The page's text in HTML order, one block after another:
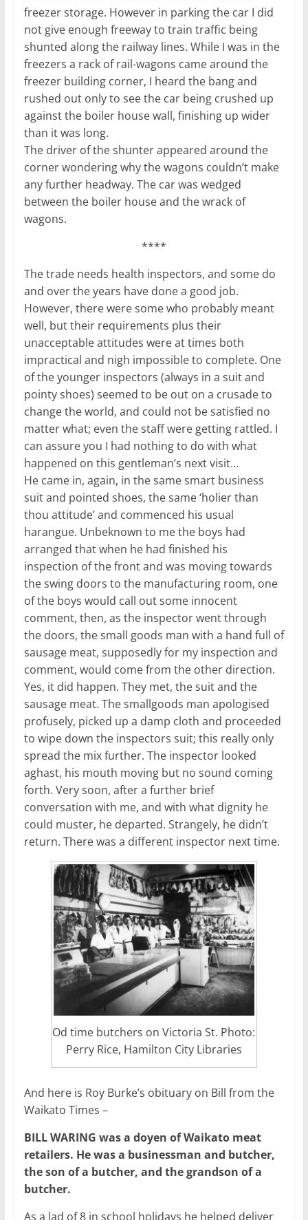
freezer storage. However in parking the car I did
not give enough freeway to train traffic being
shunted along the railway lines. While I was in the
freezers a rack of rail-wagons came around the
freezer building corner, I heard the bang and
rushed out only to see the car being crushed up
against the boiler house wall, finishing up wider
than it was long.
The driver of the shunter appeared around the
corner wondering why the wagons couldn’t make
any further headway. The car was wedged
between the boiler house and the wrack of
wagons.
****
The trade needs health inspectors, and some do
and over the years have done a good job.
However, there were some who probably meant
well, but their requirements plus their
unacceptable attitudes were at times both
impractical and nigh impossible to complete. One
of the younger inspectors (always in a suit and
pointy shoes) seemed to be out on a crusade to
change the world, and could not be satisfied no
matter what; even the staff were getting rattled. I
can assure you I had nothing to do with what
happened on this gentleman’s next visit…
He came in, again, in the same smart business
suit and pointed shoes, the same ‘holier than
thou attitude’ and commenced his usual
harangue. Unbeknown to me the boys had
arranged that when he had finished his
inspection of the front and was moving towards
the swing doors to the manufacturing room, one
of the boys would call out some innocent
comment, then, as the inspector went through
the doors, the small goods man with a hand full of
sausage meat, supposedly for my inspection and
comment, would come from the other direction.
Yes, it did happen. They met, the suit and the
sausage meat. The smallgoods man apologised
profusely, picked up a damp cloth and proceeded
to wipe down the inspectors suit; this really only
spread the mix further. The inspector looked
aghast, his mouth moving but no sound coming
forth. Very soon, after a further brief
conversation with me, and with what dignity he
could muster, he departed. Strangely, he didn’t
return. There was a different inspector next time.
Od time butchers on Victoria St. Photo:
Perry Rice, Hamilton City Libraries
And here is Roy Burke’s obituary on Bill from the
Waikato Times –
BILL WARING was a doyen of Waikato meat
retailers. He was a businessman and butcher,
the son of a butcher, and the grandson of a
butcher.
As a lad of 8 in school holidays he helped deliver